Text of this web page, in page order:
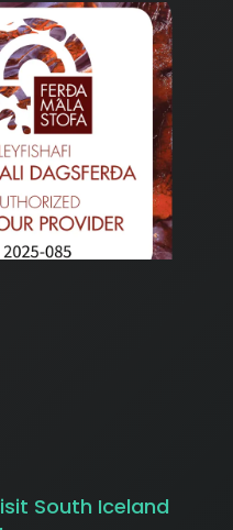
South Iceland